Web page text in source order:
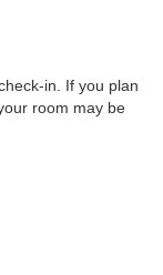
in. If you plan
room may be